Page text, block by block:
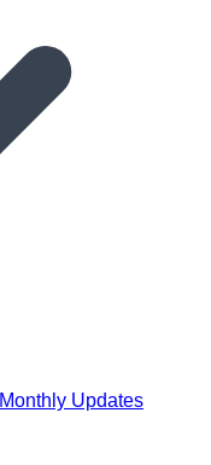
Monthly Updates